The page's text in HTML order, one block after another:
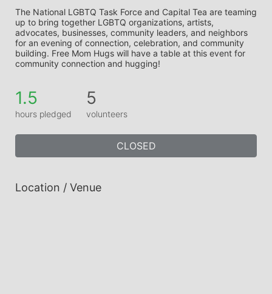
The National LGBTQ Task Force and Capital Tea are teaming
up to bring together LGBTQ organizations, artists,
advocates, businesses, community leaders, and neighbors
for an evening of connection, celebration, and community
building. Free Mom Hugs will have a table at this event for
community connection and hugging!
1.5
hours pledged
5
volunteers
CLOSED
Location / Venue